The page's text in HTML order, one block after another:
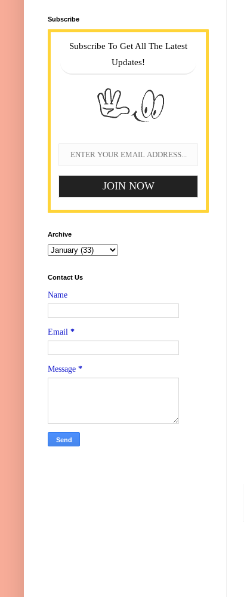
Subscribe
Subscribe To Get All The Latest
Updates!
Archive
Contact Us
Name
Email *
Message *